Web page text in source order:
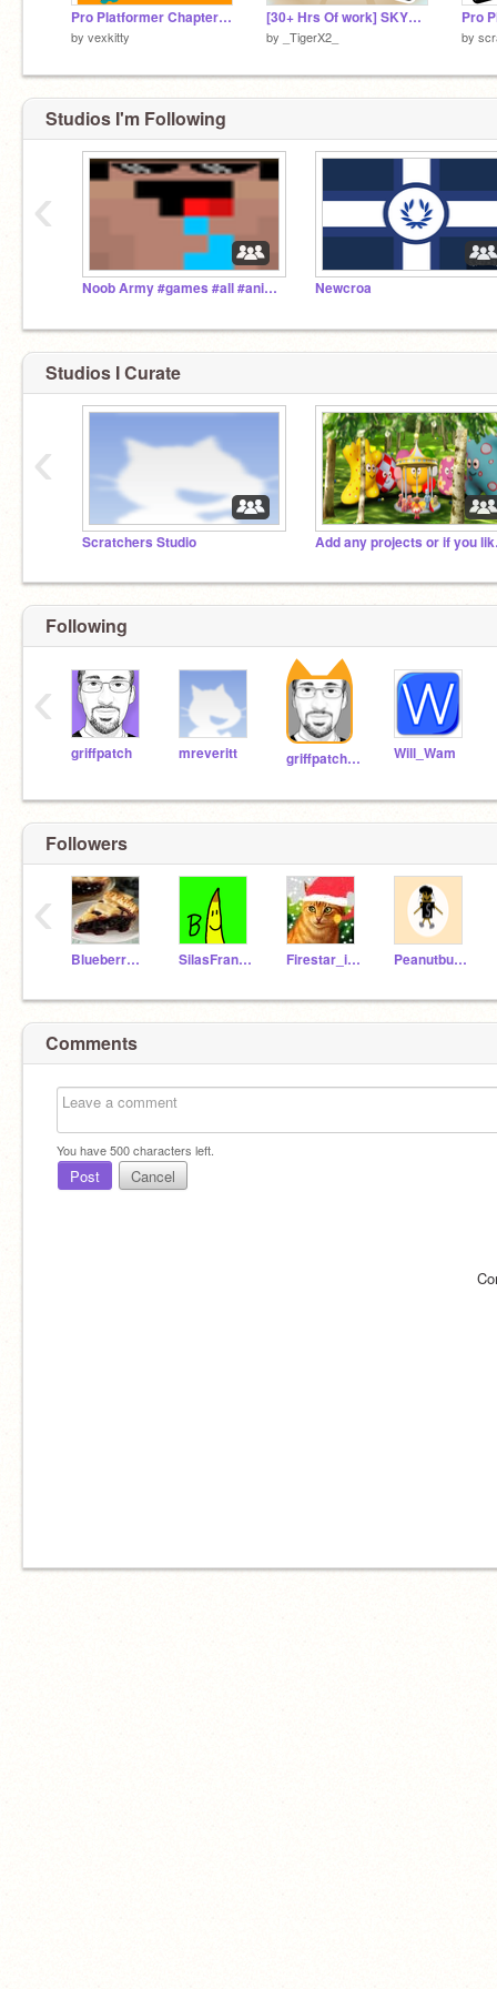
Pro Platformer Chapter 1 remix
by vexkitty
[30+ Hrs Of work] SKYBLOCK v.1.0 || #trending #games
by _TigerX2_ by
Studios I'm Following
Noob Army #games #all #animations #story # music #tu Newcroa
‹
Studios I Curate
Scratchers Studio Add
‹
Following
griffpatch mreveritt griffpatch_tutor Will_Wam
‹
Followers
BlueberryPi314 SilasFrankendael Firestar_is_alive2 Peanutbutterfan2
‹
Comments
You have500characters left.
Post Cancel